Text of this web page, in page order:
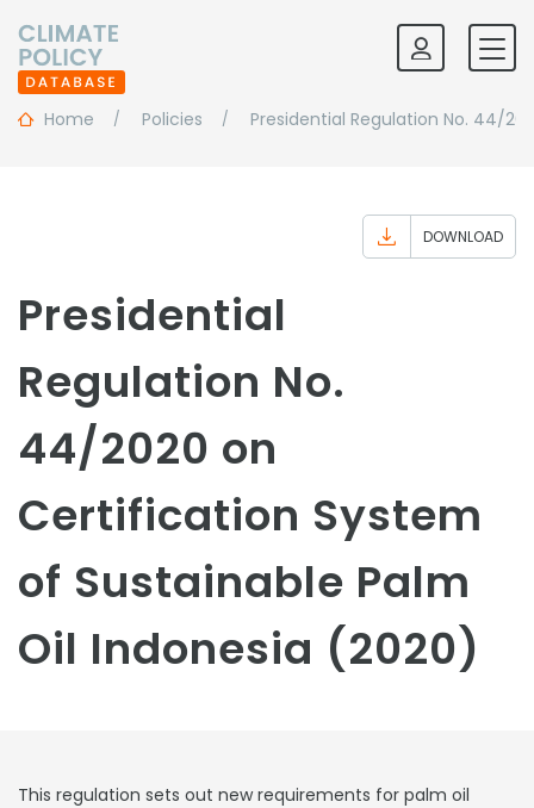
Home Policies Presidential Regulation No. 44/
DOWNLOAD
Presidential
Regulation No.
44/2020 on
Certification System
of Sustainable Palm
Oil Indonesia (2020)
This regulation sets out new requirements for palm oil